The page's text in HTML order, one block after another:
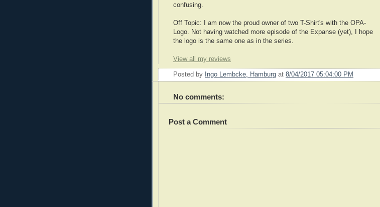
confusing.
Off Topic: I am now the proud owner of two T-Shirt's with the OPA-
Logo. Not having watched more episode of the Expanse (yet), I hope
the logo is the same one as in the series.
View all my reviews
Posted by Ingo Lembcke, Hamburg at 8/04/2017 05:04:00 PM
No comments:
Post a Comment